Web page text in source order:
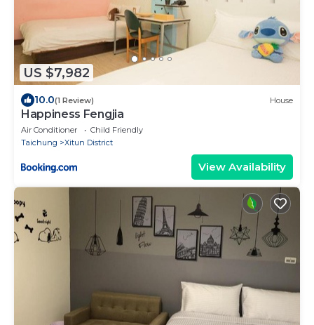
US $7,982
10.0(1 Review) House
Happiness Fengjia
Air Conditioner
Child Friendly
Taichung
Xitun District
View Availability